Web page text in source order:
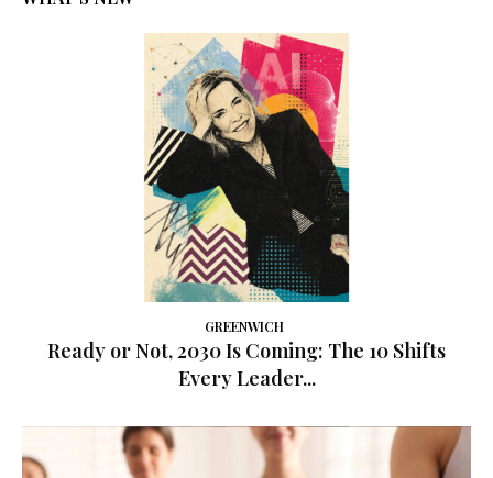
GREENWICH
Ready or Not, 2030 Is Coming: The 10 Shifts
Every Leader...